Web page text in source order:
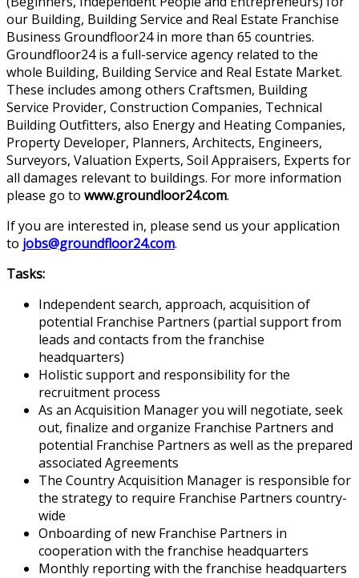
our Building, Building Service and Real Estate Franchise
Business Groundfloor24 in more than 65 countries.
Groundfloor24 is a full-service agency related to the
whole Building, Building Service and Real Estate Market.
These includes among others Craftsmen, Building
Service Provider, Construction Companies, Technical
Building Outfitters, also Energy and Heating Companies,
Property Developer, Planners, Architects, Engineers,
Surveyors, Valuation Experts, Soil Appraisers, Experts for
all damages relevant to buildings. For more information
please go to www.groundloor24.com.
If you are interested in, please send us your application
to jobs@groundfloor24.com.
Tasks:
Independent search, approach, acquisition of
potential Franchise Partners (partial support from
leads and contacts from the franchise
headquarters)
Holistic support and responsibility for the
recruitment process
As an Acquisition Manager you will negotiate, seek
out, finalize and organize Franchise Partners and
potential Franchise Partners as well as the prepared
associated Agreements
The Country Acquisition Manager is responsible for
the strategy to require Franchise Partners country-
wide
Onboarding of new Franchise Partners in
cooperation with the franchise headquarters
Monthly reporting with the franchise headquarters